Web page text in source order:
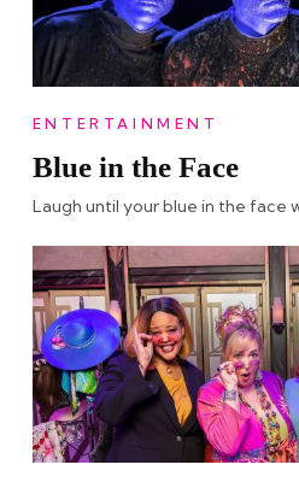
ENTERTAINMENT
Blue in the Face
Laugh until your blue in the face